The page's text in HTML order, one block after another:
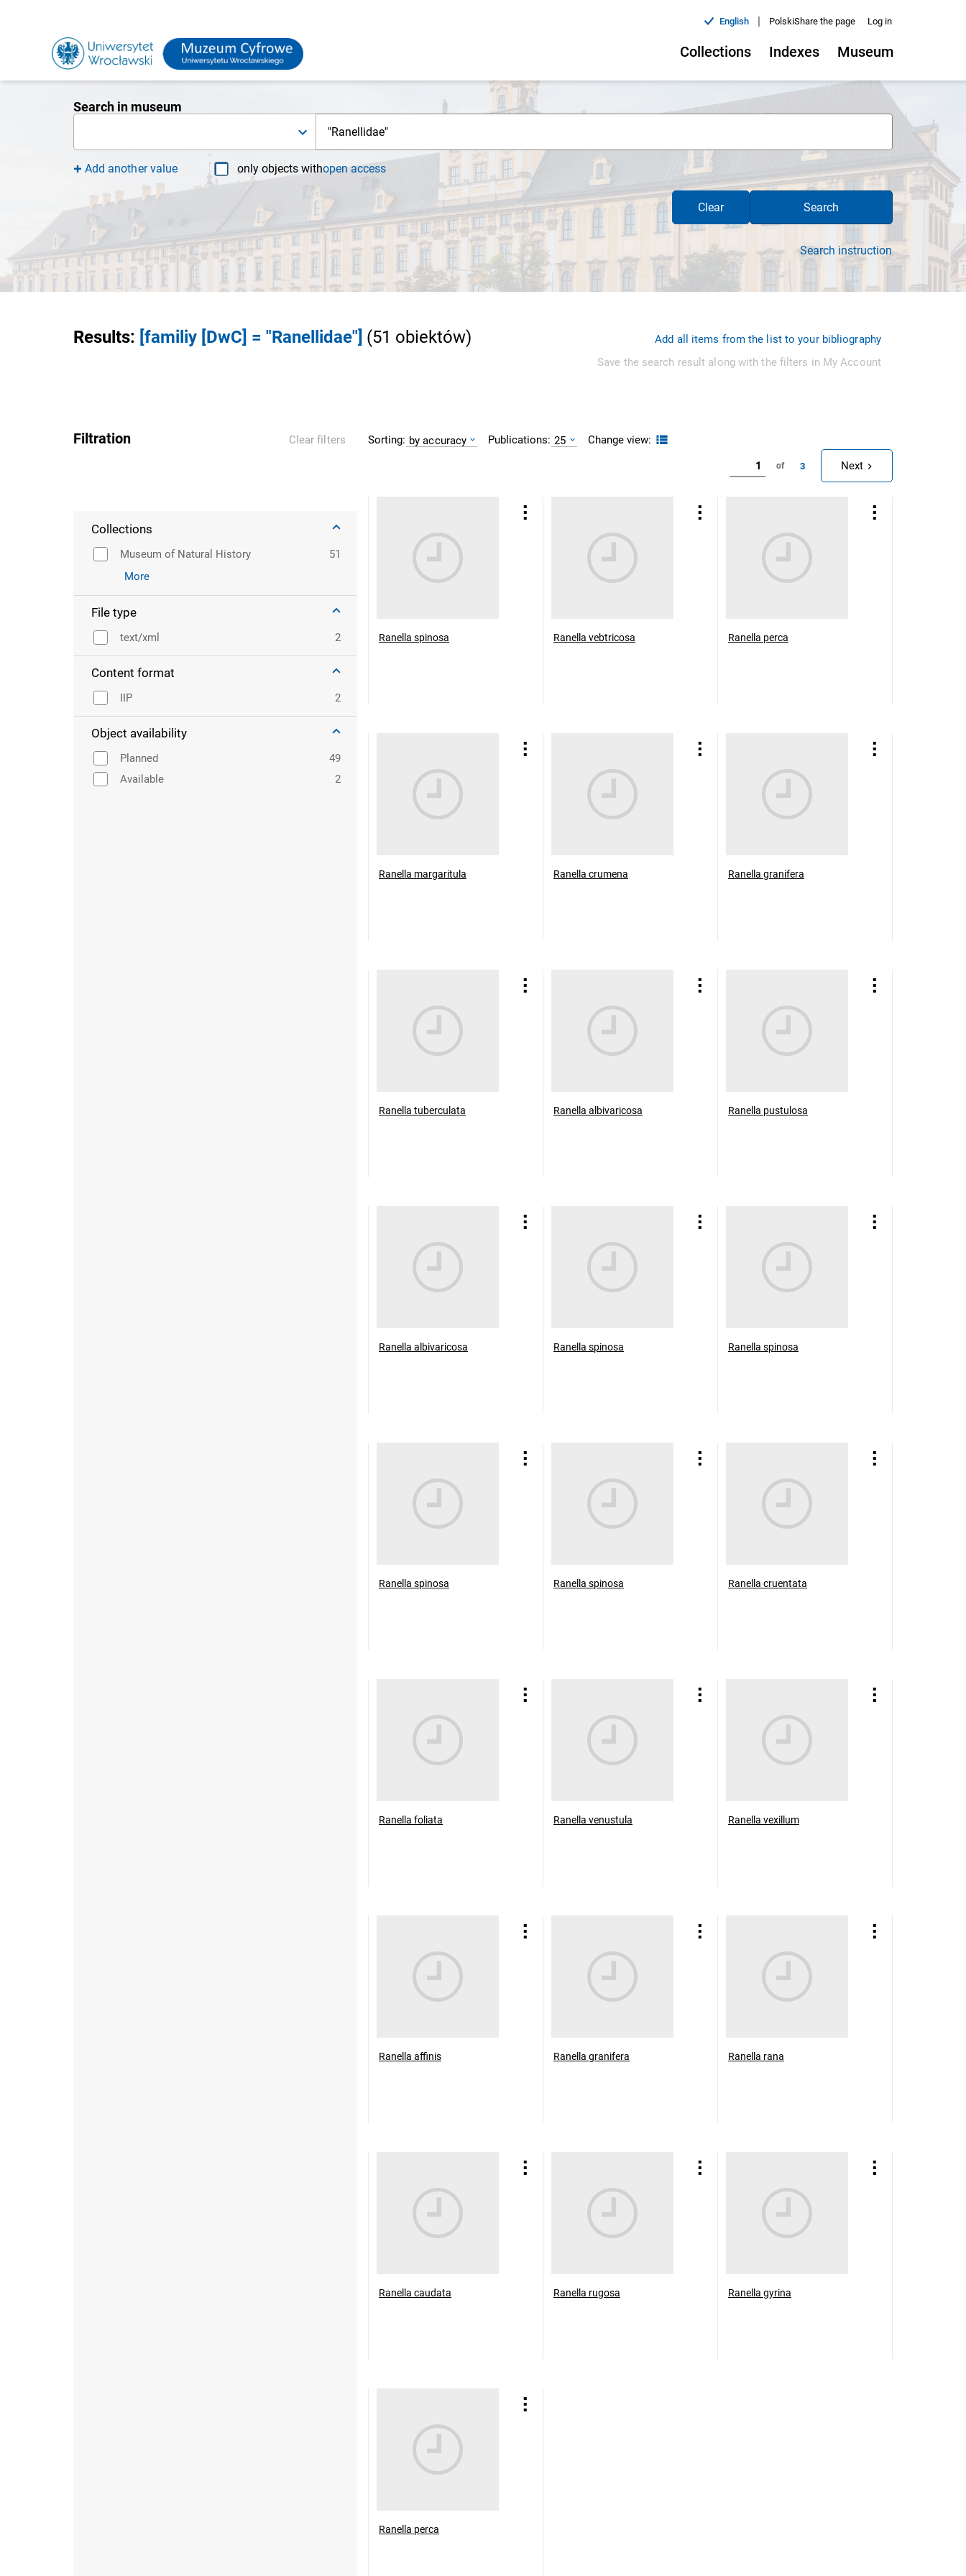
English | PolskiShare the page Log in
Collections Indexes Museum
Search in museum
Add another value only objects withopen access
Clear Search
Search instruction
Results: [familiy [DwC] = "Ranellidae"] (51 obiektów)
Add all items from the list to your bibliography
Save the search result along with the filters in My Account
Filtration Clear filters
Collections
Museum of Natural History
51
More
File type
text/xml 2
Content format
IIP 2
Object availability
Planned
49
Available
2
Sorting: by accuracy Publications: 25 Change view:
of 3 Next
Ranella spinosa Ranella vebtricosa Ranella perca
Ranella margaritula Ranella crumena Ranella granifera
Ranella tuberculata Ranella albivaricosa Ranella pustulosa
Ranella albivaricosa Ranella spinosa Ranella spinosa
Ranella spinosa Ranella spinosa Ranella cruentata
Ranella foliata Ranella venustula Ranella vexillum
Ranella affinis Ranella granifera Ranella rana
Ranella caudata Ranella rugosa Ranella gyrina
Ranella perca